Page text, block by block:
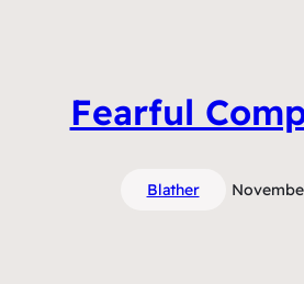
Fearful
Blather